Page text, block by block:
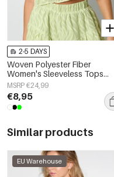
Dark Brown/Xl
0605795-511 XL
2-5 DAYS
Woven Polyester Fiber
Women's Sleeveless Tops
Elegant Botanical 2-piece Set
MSRP €24,99
€8,95
Similar products
EU Warehouse